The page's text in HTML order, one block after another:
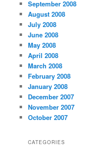
September 2008
August 2008
July 2008
June 2008
May 2008
April 2008
March 2008
February 2008
January 2008
December 2007
November 2007
October 2007
CATEGORIES